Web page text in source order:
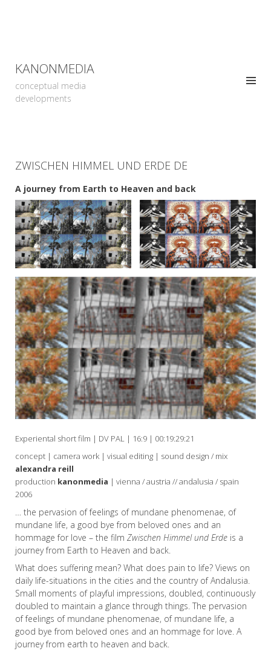
KANONMEDIA
conceptual media
developments
ZWISCHEN HIMMEL UND ERDE DE
A journey from Earth to Heaven and back
Experiental short film | DV PAL | 16:9 | 00:19:29:21
concept | camera work | visual editing | sound design / mix
alexandra reill
production kanonmedia | vienna / austria // andalusia / spain
2006
… the pervasion of feelings of mundane phenomenae, of
mundane life, a good bye from beloved ones and an
hommage for love – the film Zwischen Himmel und Erde is a
journey from Earth to Heaven and back.
What does suffering mean? What does pain to life? Views on
daily life-situations in the cities and the country of Andalusia.
Small moments of playful impressions, doubled, continuously
doubled to maintain a glance through things. The pervasion
of feelings of mundane phenomenae, of mundane life, a
good bye from beloved ones and an hommage for love. A
journey from earth to heaven and back.